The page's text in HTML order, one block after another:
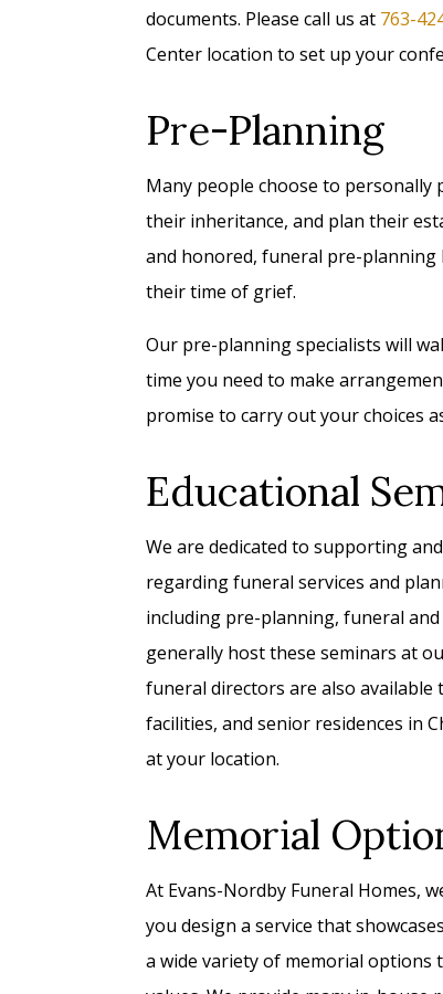
documents. Please call us at 763-
Center location to set up your
Pre-Planning
Many people choose to
their inheritance, and plan their
and honored, funeral pre-
their time of grief.
Our pre-planning specialists will
time you need to make
promise to carry out your choices
Educational
We are dedicated to supporting
regarding funeral services and
including pre-planning, funeral
generally host these seminars at
funeral directors are also available
facilities, and senior residences in
at your location.
Memorial
At Evans-Nordby Funeral Homes,
you design a service that
a wide variety of memorial